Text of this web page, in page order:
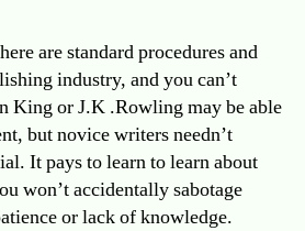
are standard procedures and
industry, and you can’t
King or J.K .Rowling may be able
but novice writers needn’t
It pays to learn to learn about
won’t accidentally sabotage
or lack of knowledge.